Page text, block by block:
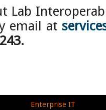
Lab
email at
Enterprise IT